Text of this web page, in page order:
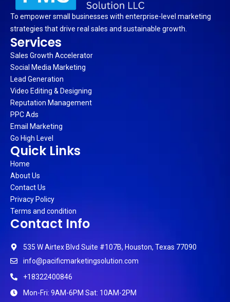
To empower small businesses with enterprise-level marketing
strategies that drive real sales and sustainable growth.
Services
Sales Growth Accelerator
Social Media Marketing
Lead Generation
Video Editing & Designing
Reputation Management
PPC Ads
Email Marketing
Go High Level
Quick Links
Home
About Us
Contact Us
Privacy Policy
Terms and condition
Contact Info
535 W Airtex Blvd Suite #107B, Houston, Texas 77090
info@pacificmarketingsolution.com
+18322400846
Mon-Fri: 9AM-6PM Sat: 10AM-2PM